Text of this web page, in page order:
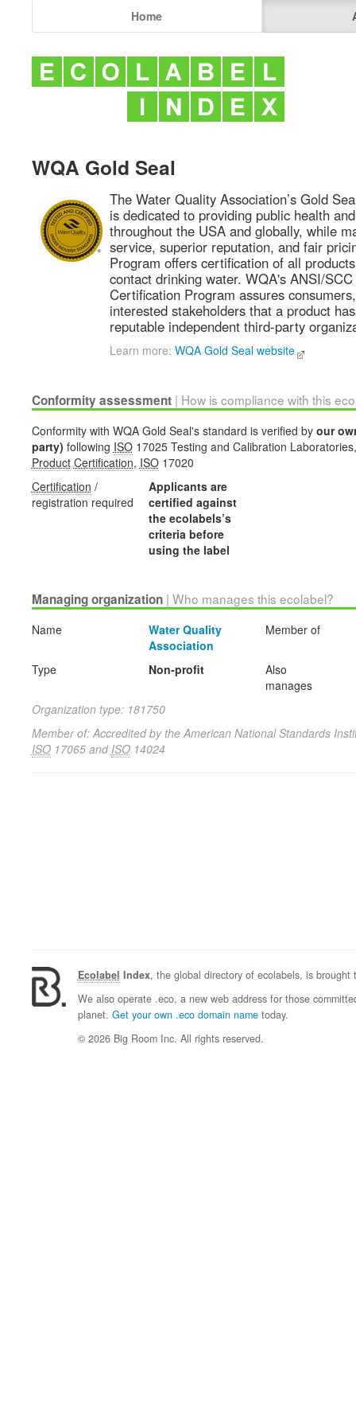
Home
WQA Gold Seal
The Water Quality Association’s Gold
is dedicated to providing public health
throughout the USA and globally, while
service, superior reputation, and fair
Program offers certification of all
contact drinking water. WQA's ANSI/
Certification Program assures
interested stakeholders that a product
reputable independent third-party
Learn more: WQA Gold Seal website
Conformity assessment | How is compliance with this
Conformity with WQA Gold Seal's standard is verified by our
party) following ISO17025 Testing and Calibration
Product Certification, ISO17020
Certification /
registration required
Applicants are
certified against
the ecolabels’s
criteria before
using the label
Managing organization | Who manages this ecolabel?
Name
Water Quality
Association
Member of
Type Non-profit
Also
manages
Organization type: 181750
Member of: Accredited by the American National Standards
ISO17065 and ISO14024
Ecolabel Index, the global directory of ecolabels, is
We also operate .eco, a new web address for those
planet. Get your own .eco domain nametoday.
© 2026 Big Room Inc. All rights reserved.